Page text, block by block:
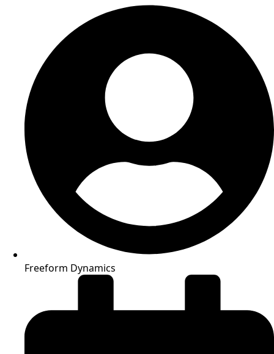
Freeform Dynamics